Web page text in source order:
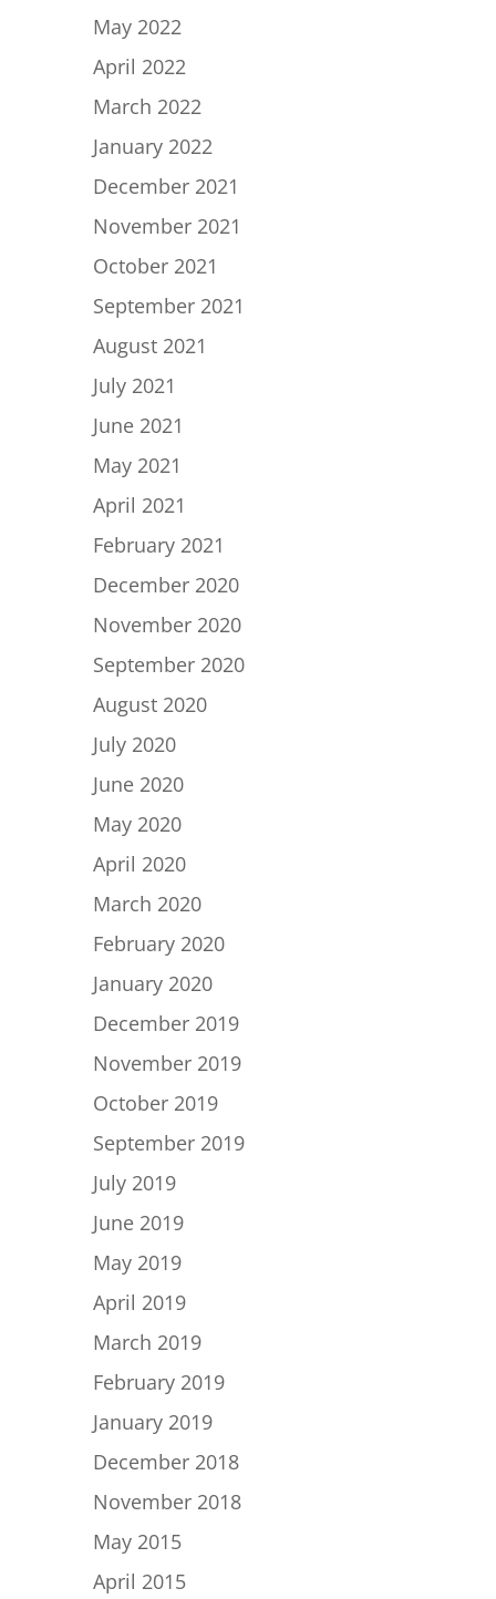
May 2022
April 2022
March 2022
January 2022
December 2021
November 2021
October 2021
September 2021
August 2021
July 2021
June 2021
May 2021
April 2021
February 2021
December 2020
November 2020
September 2020
August 2020
July 2020
June 2020
May 2020
April 2020
March 2020
February 2020
January 2020
December 2019
November 2019
October 2019
September 2019
July 2019
June 2019
May 2019
April 2019
March 2019
February 2019
January 2019
December 2018
November 2018
May 2015
April 2015